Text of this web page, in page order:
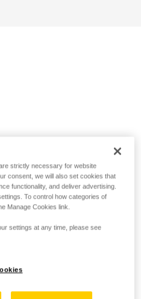
strictly necessary for website
consent, we will also set cookies that
functionality, and deliver advertising.
To control how categories of
Manage Cookies link.
settings at any time, please see